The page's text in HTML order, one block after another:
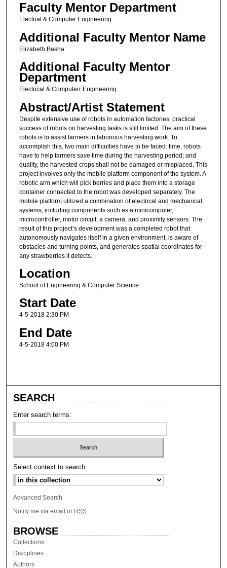
Faculty Mentor Department
Electrial & Computer Engineering
Additional Faculty Mentor Name
Elizabeth Basha
Additional Faculty Mentor
Department
Electrical & Computerr Engineering
Abstract/Artist Statement
Despite extensive use of robots in automation factories, practical
success of robots on harvesting tasks is still limited. The aim of these
robots is to assist farmers in laborious harvesting work. To
accomplish this, two main difficulties have to be faced: time, robots
have to help farmers save time during the harvesting period; and
quality, the harvested crops shall not be damaged or misplaced. This
project involves only the mobile platform component of the system. A
robotic arm which will pick berries and place them into a storage
container connected to the robot was developed separately. The
mobile platform utilized a combination of electrical and mechanical
systems, including components such as a minicomputer,
microcontroller, motor circuit, a camera, and proximity sensors. The
result of this project’s development was a completed robot that
autonomously navigates itself in a given environment, is aware of
obstacles and turning points, and generates spatial coordinates for
any strawberries it detects.
Location
School of Engineering & Computer Science
Start Date
4-5-2018 2:30 PM
End Date
4-5-2018 4:00 PM
SEARCH
Enter search terms:
Select context to search:
Advanced Search
Notify me via email or RSS
BROWSE
Collections
Disciplines
Authors